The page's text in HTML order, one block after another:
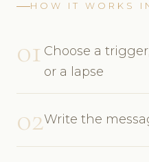
HOW IT WORKS
01 Choose a
or a lapse
02Write the